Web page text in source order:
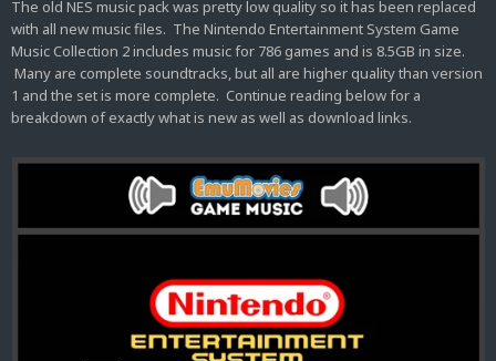
The old NES music pack was pretty low quality so it has been replaced
with all new music files. The Nintendo Entertainment System Game
Music Collection 2 includes music for 786 games and is 8.5GB in size.
Many are complete soundtracks, but all are higher quality than version
1 and the set is more complete. Continue reading below for a
breakdown of exactly what is new as well as download links.